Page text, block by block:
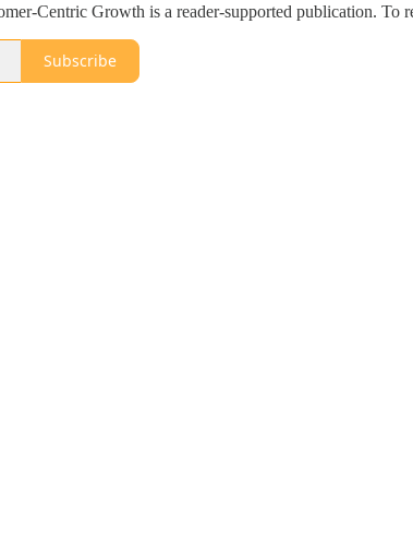
Centric Growth is a reader-supported publication.
Subscribe